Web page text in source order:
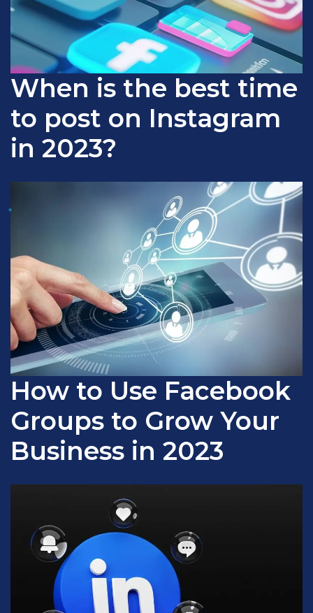
When is the best time
to post on Instagram
in 2023?
How to Use Facebook
Groups to Grow Your
Business in 2023